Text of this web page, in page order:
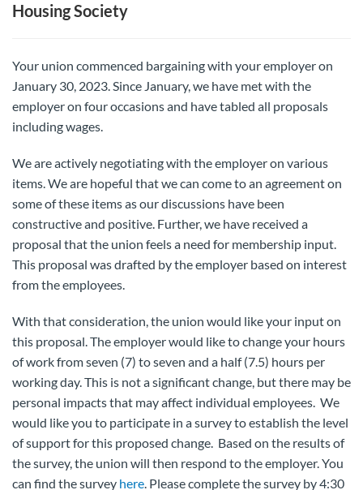
Housing Society
Your union commenced bargaining with your employer on
January 30, 2023. Since January, we have met with the
employer on four occasions and have tabled all proposals
including wages.
We are actively negotiating with the employer on various
items. We are hopeful that we can come to an agreement on
some of these items as our discussions have been
constructive and positive. Further, we have received a
proposal that the union feels a need for membership input.
This proposal was drafted by the employer based on interest
from the employees.
With that consideration, the union would like your input on
this proposal. The employer would like to change your hours
of work from seven (7) to seven and a half (7.5) hours per
working day. This is not a significant change, but there may be
personal impacts that may affect individual employees. We
would like you to participate in a survey to establish the level
of support for this proposed change. Based on the results of
the survey, the union will then respond to the employer. You
can find the survey here. Please complete the survey by 4:30